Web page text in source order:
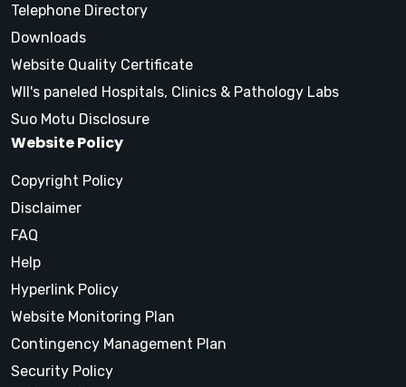
Telephone Directory
Downloads
Website Quality Certificate
WII's paneled Hospitals, Clinics & Pathology Labs
Suo Motu Disclosure
Website Policy
Copyright Policy
Disclaimer
FAQ
Help
Hyperlink Policy
Website Monitoring Plan
Contingency Management Plan
Security Policy